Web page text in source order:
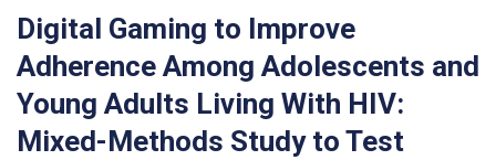
Digital Gaming to Improve
Adherence Among Adolescents and
Young Adults Living With HIV:
Mixed-Methods Study to Test